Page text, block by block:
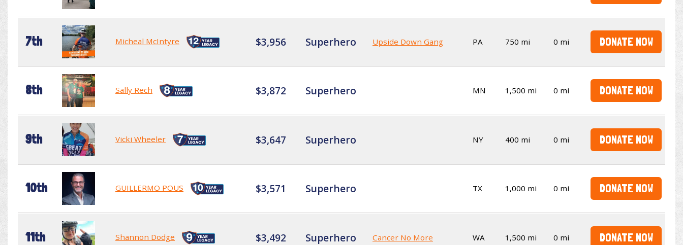
7th Micheal McIntyre $3,956 Superhero Upside Down Gang PA 750 mi 0 mi DONATE NOW
8th Sally Rech $3,872 Superhero MN 1,500 mi 0 mi DONATE NOW
9th Vicki Wheeler $3,647 Superhero NY 400 mi 0 mi DONATE NOW
10th GUILLERMO POUS $3,571 Superhero TX 1,000 mi 0 mi DONATE NOW
11th Shannon Dodge $3,492 Superhero Cancer No More WA 1,500 mi 0 mi DONATE NOW